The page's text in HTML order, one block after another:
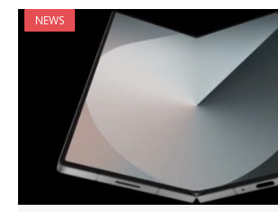
NEWS